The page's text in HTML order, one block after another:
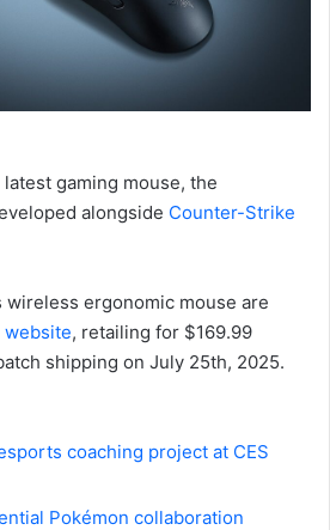
gaming mouse, the
alongside Counter-Strike
wireless ergonomic mouse are
, retailing for $169.99
shipping on July 25th, 2025.
coaching project at CES
Pokémon collaboration